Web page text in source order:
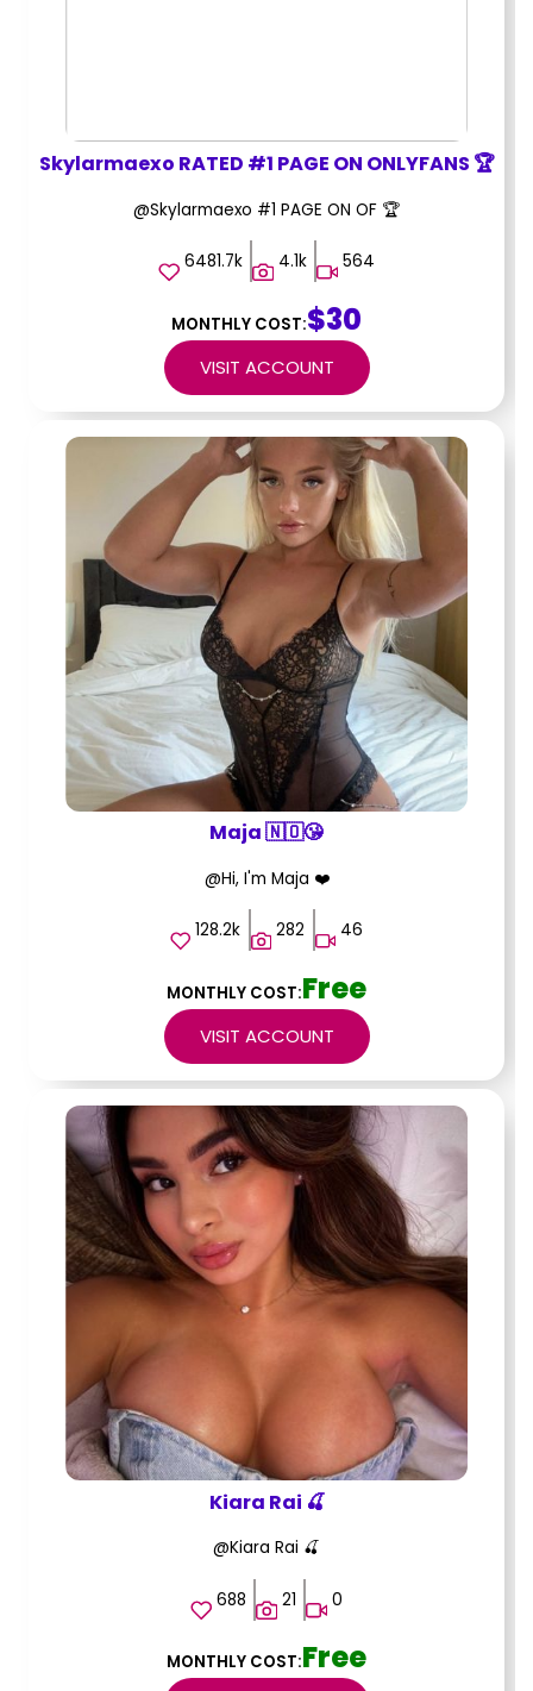
Skylarmaexo RATED #1 PAGE ON ONLYFANS 🏆
@Skylarmaexo #1 PAGE ON OF 🏆
6481.7k 4.1k 564
VISIT ACCOUNT
MONTHLY COST:$30
Maja 🇳🇴😘
@Hi, I'm Maja ❤️
128.2k 282 46
VISIT ACCOUNT
MONTHLY COST:Free
Kiara Rai 🍒
@Kiara Rai 🍒
688 21 0
MONTHLY COST:Free